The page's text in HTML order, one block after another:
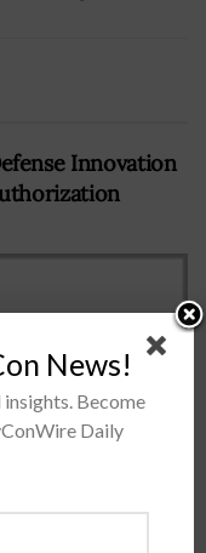
Innovation
called on
News!
Become
Daily